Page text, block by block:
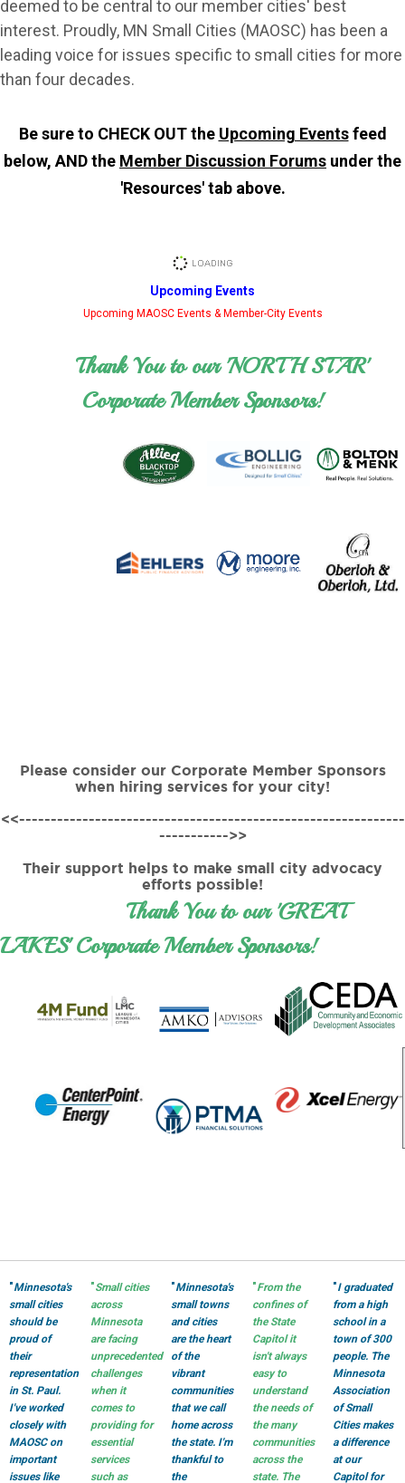
deemed to be central to our member cities' best
interest. Proudly, MN Small Cities (MAOSC) has been a
leading voice for issues specific to small cities for more
than four decades.
Be sure to CHECK OUT the Upcoming Eventsfeed
below, AND the Member Discussion Forums under the
'Resources' tab above.
Upcoming Events
Upcoming MAOSC Events & Member-City Events
Thank You to our 'NORTH STAR'
Corporate Member Sponsors!
Please consider our Corporate Member Sponsors
when hiring services for your city!
<<-------------------------------------------------------------
----------->>
Their support helps to make small city advocacy
efforts possible!
Thank You to our 'GREAT
LAKES' Corporate Member Sponsors!
"Minnesota's
small cities
should be
proud of
their
representation
in St. Paul.
I've worked
closely with
MAOSC on
important
issues like
"Small cities
across
Minnesota
are facing
unprecedented
challenges
when it
comes to
providing for
essential
services
such as
"Minnesota's
small towns
and cities
are the heart
of the
vibrant
communities
that we call
home across
the state. I'm
thankful to
the
"From the
confines of
the State
Capitol it
isn't always
easy to
understand
the needs of
the many
communities
across the
state. The
"I graduated
from a high
school in a
town of 300
people. The
Minnesota
Association
of Small
Cities makes
a difference
at our
Capitol for